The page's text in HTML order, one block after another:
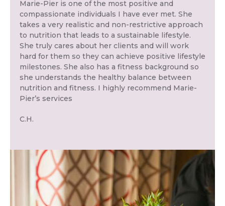
Marie-Pier is one of the most positive and
compassionate individuals I have ever met. She
takes a very realistic and non-restrictive approach
to nutrition that leads to a sustainable lifestyle.
She truly cares about her clients and will work
hard for them so they can achieve positive lifestyle
milestones. She also has a fitness background so
she understands the healthy balance between
nutrition and fitness. I highly recommend Marie-
Pier’s services
C.H.